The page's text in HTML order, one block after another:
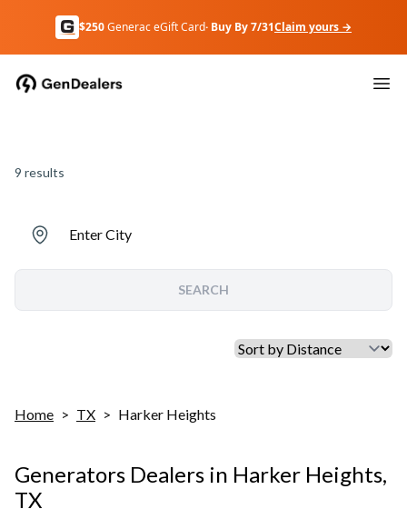
$250Generac eGift Card· Buy By 7/31Claim yours →
9 results
Enter City
SEARCH
Home > TX > Harker Heights
Generators Dealers in Harker Heights,
TX